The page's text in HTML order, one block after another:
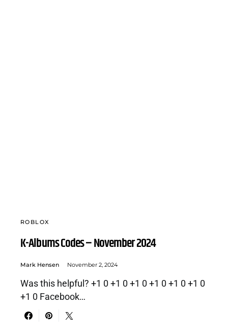
ROBLOX
K-Albums Codes – November 2024
Mark Hensen November 2, 2024
Was this helpful? +1 0 +1 0 +1 0 +1 0 +1 0 +1 0
+1 0 Facebook…